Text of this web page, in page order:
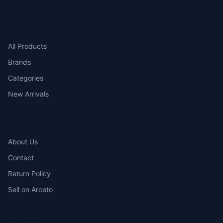
All Products
Brands
Categories
New Arrivals
About Us
Contact
Return Policy
Sell on Arceto